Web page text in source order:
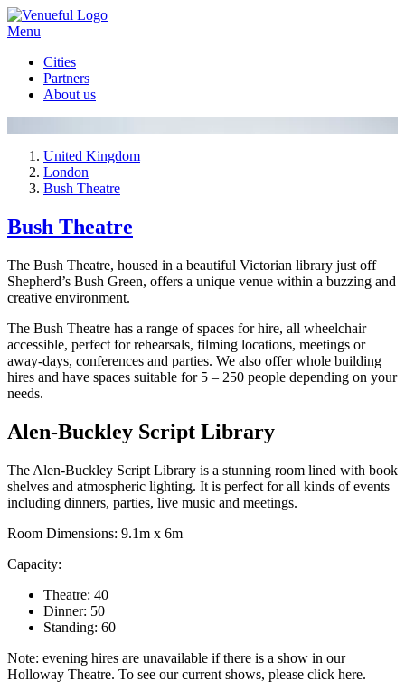
Menu
Cities
Partners
About us
United Kingdom
London
Bush Theatre
Bush Theatre
The Bush Theatre, housed in a beautiful Victorian library just off
Shepherd’s Bush Green, offers a unique venue within a buzzing and
creative environment.
The Bush Theatre has a range of spaces for hire, all wheelchair
accessible, perfect for rehearsals, filming locations, meetings or
away-days, conferences and parties. We also offer whole building
hires and have spaces suitable for 5 – 250 people depending on your
needs.
Alen-Buckley Script Library
The Alen-Buckley Script Library is a stunning room lined with book
shelves and atmospheric lighting. It is perfect for all kinds of events
including dinners, parties, live music and meetings.
Room Dimensions: 9.1m x 6m
Capacity:
Theatre: 40
Dinner: 50
Standing: 60
Note: evening hires are unavailable if there is a show in our
Holloway Theatre. To see our current shows, please click here.